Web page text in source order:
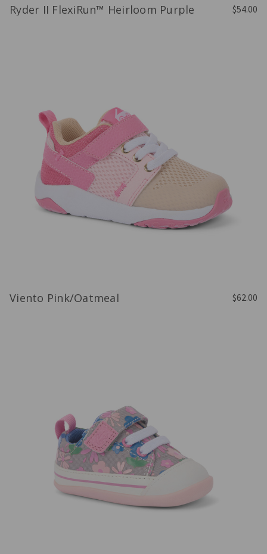
Ryder II FlexiRun™ Heirloom Purple $54.00
Viento Pink/Oatmeal $62.00